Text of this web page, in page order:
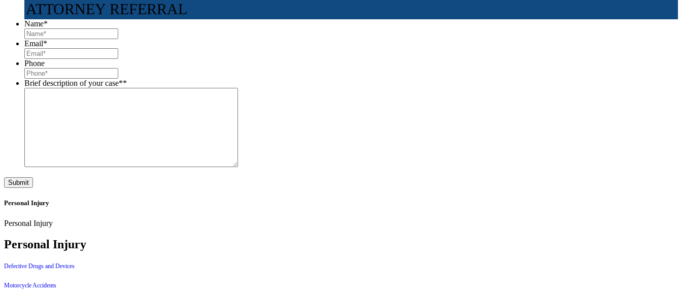
ATTORNEY REFERRAL
Name*
Email*
Phone
Brief description of your case**
Personal Injury
Personal Injury
Personal Injury
Defective Drugs and Devices
Motorcycle Accidents